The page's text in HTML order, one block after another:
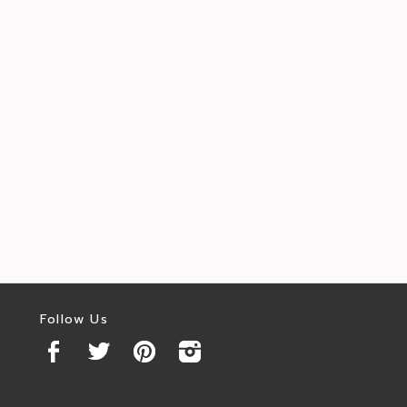
Follow Us